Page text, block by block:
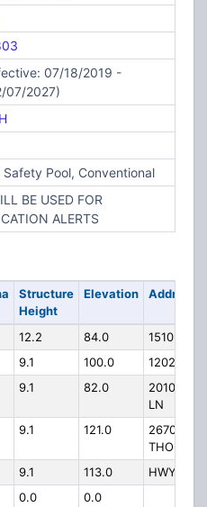
07/18/2019 -
07/2027)
Safety Pool, Conventional
BE USED FOR
ALERTS
Structure
Height
Elevation Address
12.2 84.0
1510
9.1 100.0
1202 N
9.1 82.0
2010
LN
9.1 121.0
2670
9.1 113.0
HWY 62
0.0 0.0